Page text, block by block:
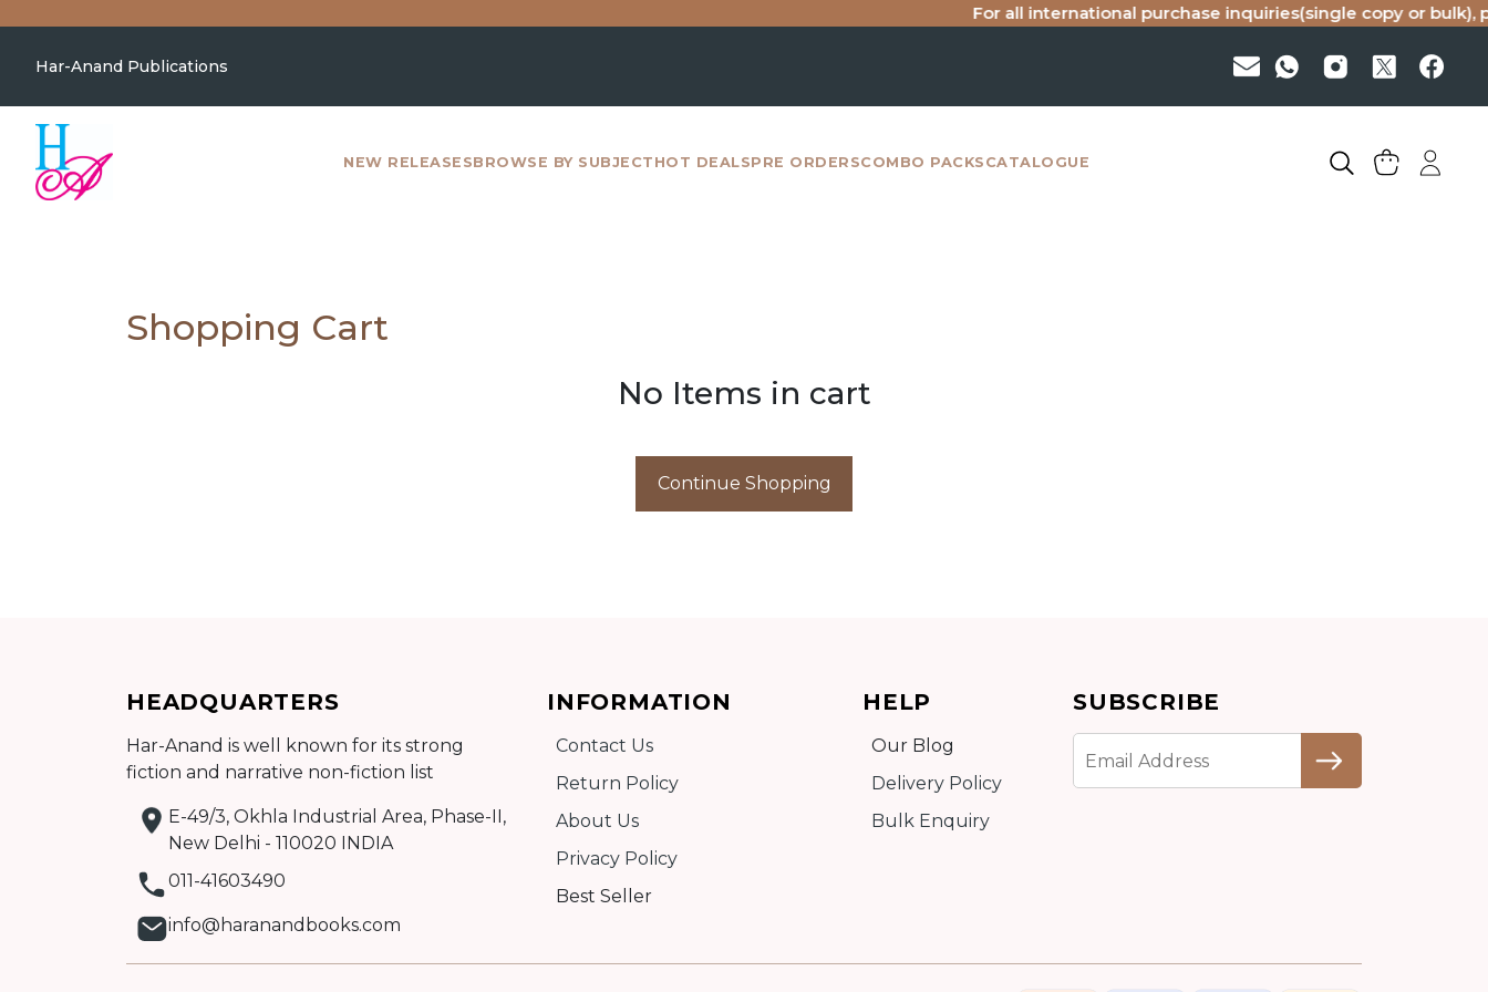
For all international purchase inquiries(single copy or bulk),
Har-Anand Publications
NEW RELEASESBROWSE BY SUBJECT HOT DEALSPRE ORDERSCOMBO PACKS CATALOGUE
DEALS
ORDERS
COMBO
Shopping Cart
No Items in cart
Continue Shopping
HEADQUARTERS
Har-Anand is well known for its strong
fiction and narrative non-fiction list
E-49/3, Okhla Industrial Area, Phase-II,
New Delhi - 110020 INDIA
011-41603490
info@haranandbooks.com
INFORMATION
Contact Us
Return Policy
About Us
Privacy Policy
Best Seller
HELP
Our Blog
Delivery Policy
Bulk Enquiry
SUBSCRIBE